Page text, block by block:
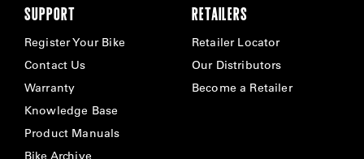
SUPPORT
Register Your Bike
Contact Us
Warranty
Knowledge Base
Product Manuals
Bike Archive
RETAILERS
Retailer Locator
Our Distributors
Become a Retailer